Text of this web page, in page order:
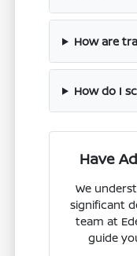
How are
How do I
Have
We
significant
team at
guide